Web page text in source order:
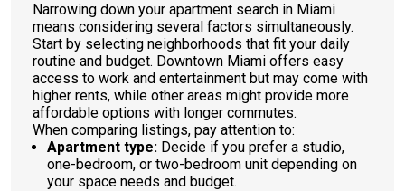
Narrowing down your apartment search in Miami
means considering several factors simultaneously.
Start by selecting neighborhoods that fit your daily
routine and budget. Downtown Miami offers easy
access to work and entertainment but may come with
higher rents, while other areas might provide more
affordable options with longer commutes.
When comparing listings, pay attention to:
Apartment type: Decide if you prefer a studio,
one-bedroom, or two-bedroom unit depending on
your space needs and budget.